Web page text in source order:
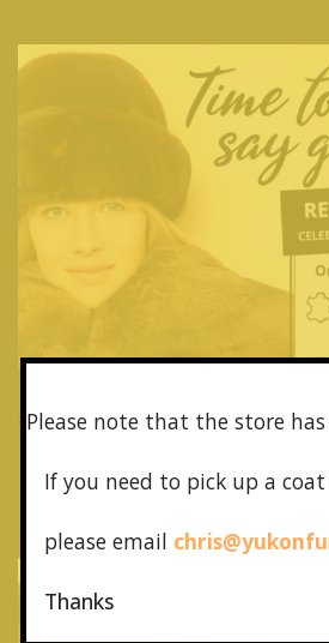
Please note that the store has
If you need to pick up a
please email
Thanks